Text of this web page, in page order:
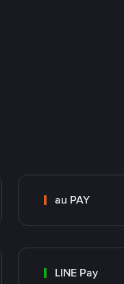
au PAY
LINE Pay